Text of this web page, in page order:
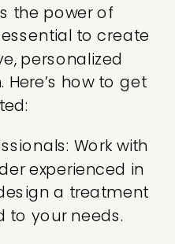
the power of
to create
personalized
how to get
Work with
experienced in
a treatment
to your needs.